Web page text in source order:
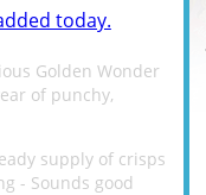
today.
Golden Wonder
of punchy,
supply of crisps
- Sounds good